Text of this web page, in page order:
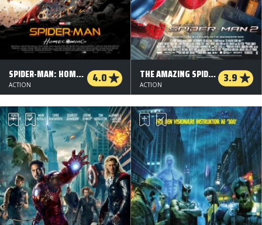
SPIDER-MAN: HOMECOMING - 3 D 4.0
ACTION
THE AMAZING SPIDER-MAN 2 - 3 D 3.9
ACTION